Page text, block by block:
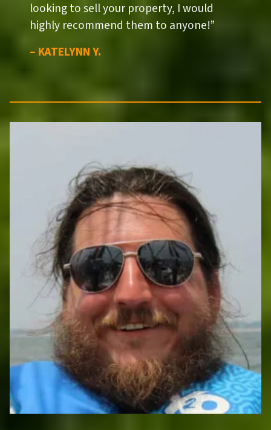
looking to sell your property, I would
highly recommend them to anyone!”
– KATELYNN Y.